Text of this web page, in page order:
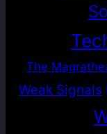
The
Weak Signals